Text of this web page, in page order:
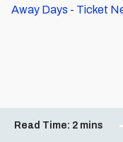
Away Days - Ticket
Read Time: 2 mins